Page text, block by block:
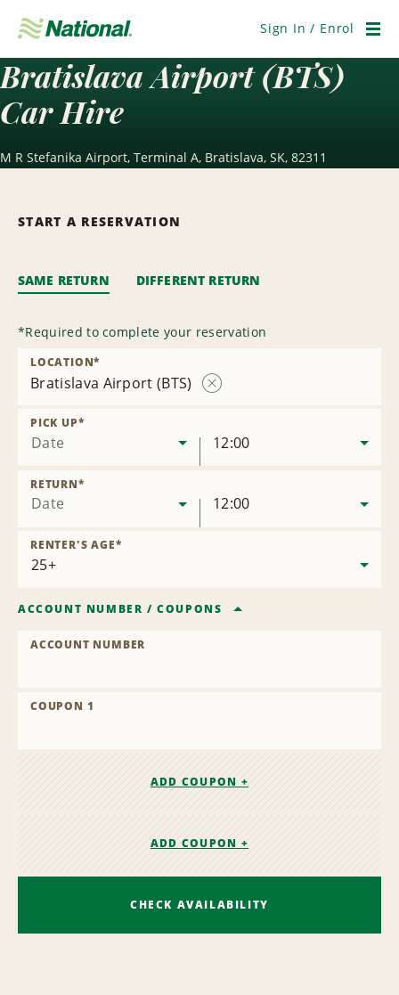
Navigation
Sign In / Enrol
Bratislava Airport (BTS)
Car Hire
M R Stefanika Airport, Terminal A, Bratislava, SK, 82311
START A RESERVATION
SAME RETURN DIFFERENT RETURN
*Required to complete your reservation
Bratislava Airport (BTS)
LOCATION*
Date
PICK UP*
12:00
Date
RETURN*
12:00
RENTER'S AGE*
ACCOUNT NUMBER /COUPONS
ACCOUNT NUMBER
COUPON 1
ADD COUPON +
ADD COUPON +
CHECK AVAILABILITY